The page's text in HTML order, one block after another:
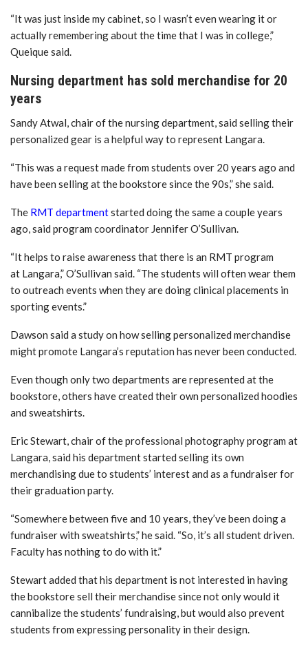
“It was just inside my cabinet, so I wasn’t even wearing it or
actually remembering about the time that I was in college,”
Queique said.
Nursing department has sold merchandise for 20
years
Sandy Atwal, chair of the nursing department, said selling their
personalized gear is a helpful way to represent Langara.
“This was a request made from students over 20 years ago and
have been selling at the bookstore since the 90s,” she said.
The RMT departmentstarted doing the same a couple years
ago, said program coordinator Jennifer O’Sullivan.
“It helps to raise awareness that there is an RMT program
at Langara,” O’Sullivan said. “The students will often wear them
to outreach events when they are doing clinical placements in
sporting events.”
Dawson said a study on how selling personalized merchandise
might promote Langara’s reputation has never been conducted.
Even though only two departments are represented at the
bookstore, others have created their own personalized hoodies
and sweatshirts.
Eric Stewart, chair of the professional photography program at
Langara, said his department started selling its own
merchandising due to students’ interest and as a fundraiser for
their graduation party.
“Somewhere between five and 10 years, they’ve been doing a
fundraiser with sweatshirts,” he said. “So, it’s all student driven.
Faculty has nothing to do with it.”
Stewart added that his department is not interested in having
the bookstore sell their merchandise since not only would it
cannibalize the students’ fundraising, but would also prevent
students from expressing personality in their design.